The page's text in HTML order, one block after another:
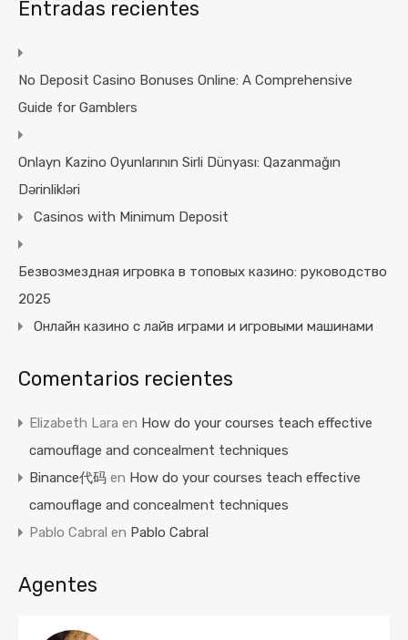
Entradas recientes
No Deposit Casino Bonuses Online: A Comprehensive
Guide for Gamblers
Onlayn Kazino Oyunlarının Sirli Dünyası: Qazanmağın
Dərinlikləri
Casinos with Minimum Deposit
Безвозмездная игровка в топовых казино: руководство
2025
Онлайн казино с лайв играми и игровыми машинами
Comentarios recientes
Elizabeth Lara en How do your courses teach effective
camouflage and concealment techniques
Binance代码 en How do your courses teach effective
camouflage and concealment techniques
Pablo Cabral en Pablo Cabral
Agentes